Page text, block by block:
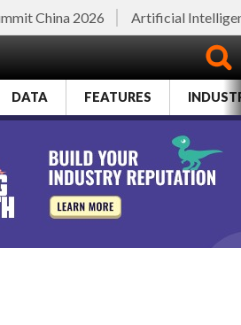
China 2026 Artificial
DATA FEATURES